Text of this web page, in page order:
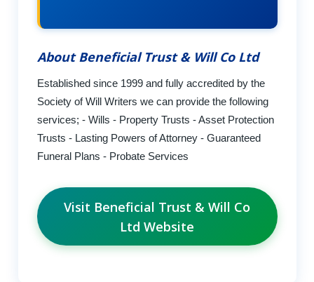
About Beneficial Trust & Will Co Ltd
Established since 1999 and fully accredited by the
Society of Will Writers we can provide the following
services; - Wills - Property Trusts - Asset Protection
Trusts - Lasting Powers of Attorney - Guaranteed
Funeral Plans - Probate Services
Visit Beneficial Trust & Will Co
Ltd Website